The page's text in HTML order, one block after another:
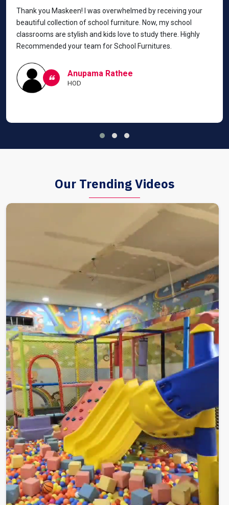
Thank you Maskeen! I was overwhelmed by receiving your
beautiful collection of school furniture. Now, my school
classrooms are stylish and kids love to study there. Highly
Recommended your team for School Furnitures.
Anupama Rathee
HOD
Our Trending Videos